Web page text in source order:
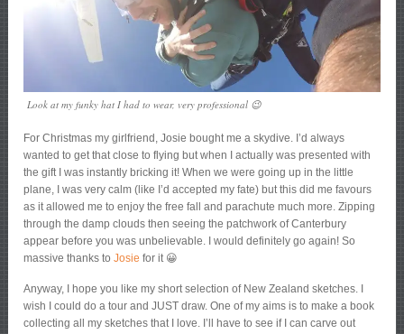
Look at my funky hat I had to wear, very professional 😉
For Christmas my girlfriend, Josie bought me a skydive. I’d always
wanted to get that close to flying but when I actually was presented with
the gift I was instantly bricking it! When we were going up in the little
plane, I was very calm (like I’d accepted my fate) but this did me favours
as it allowed me to enjoy the free fall and parachute much more. Zipping
through the damp clouds then seeing the patchwork of Canterbury
appear before you was unbelievable. I would definitely go again! So
massive thanks toJosie for it 😀
Anyway, I hope you like my short selection of New Zealand sketches. I
wish I could do a tour and JUST draw. One of my aims is to make a book
collecting all my sketches that I love. I’ll have to see if I can carve out